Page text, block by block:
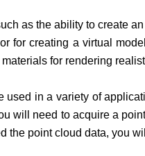
as the ability to create
for creating a virtual
for rendering
in a variety of
will need to acquire a
the point cloud data, you